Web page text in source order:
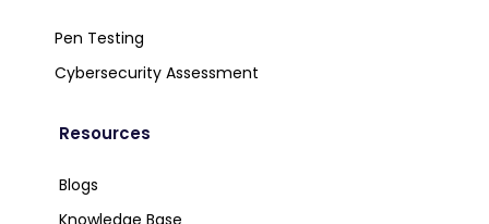
Pen Testing
Cybersecurity Assessment
Resources
Blogs
Knowledge Base